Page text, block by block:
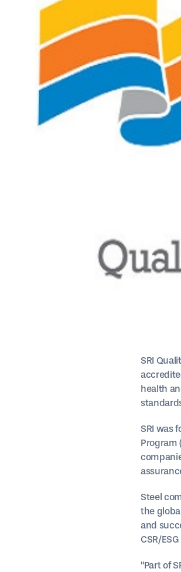
SRI
health
SRI was
Program
Steel
the
and
CSR/
“Part of